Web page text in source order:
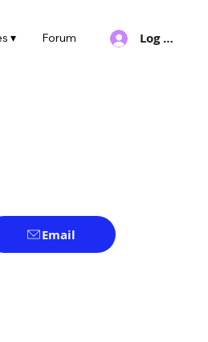
Log In
▾ Forum
Email